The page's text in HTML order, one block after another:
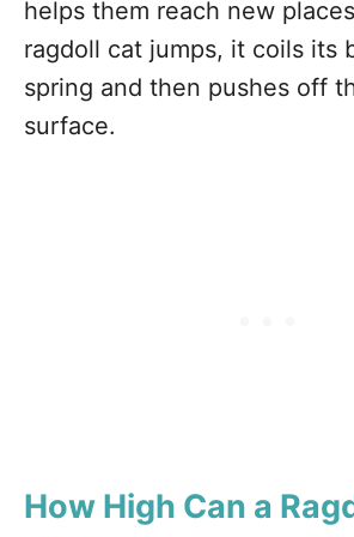
helps them reach new
ragdoll cat jumps, it coils its
spring and then pushes off
surface.
How High Can a